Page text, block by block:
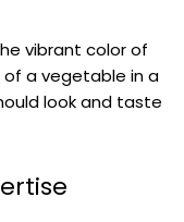
vibrant color of
a vegetable in a
look and taste